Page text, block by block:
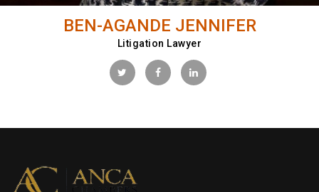
BEN-AGANDE JENNIFER
Litigation Lawyer